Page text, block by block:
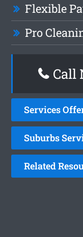
Flexible
Pro
Call
Services
Suburbs
Related